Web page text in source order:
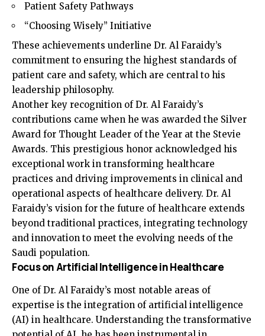
Patient Safety Pathways
“Choosing Wisely” Initiative
These achievements underline Dr. Al Faraidy’s
commitment to ensuring the highest standards of
patient care and safety, which are central to his
leadership philosophy.
Another key recognition of Dr. Al Faraidy’s
contributions came when he was awarded the Silver
Award for Thought Leader of the Year at the Stevie
Awards. This prestigious honor acknowledged his
exceptional work in transforming healthcare
practices and driving improvements in clinical and
operational aspects of healthcare delivery. Dr. Al
Faraidy’s vision for the future of healthcare extends
beyond traditional practices, integrating technology
and innovation to meet the evolving needs of the
Saudi population.
Focus on Artificial Intelligence in Healthcare
One of Dr. Al Faraidy’s most notable areas of
expertise is the integration of artificial intelligence
(AI) in healthcare. Understanding the transformative